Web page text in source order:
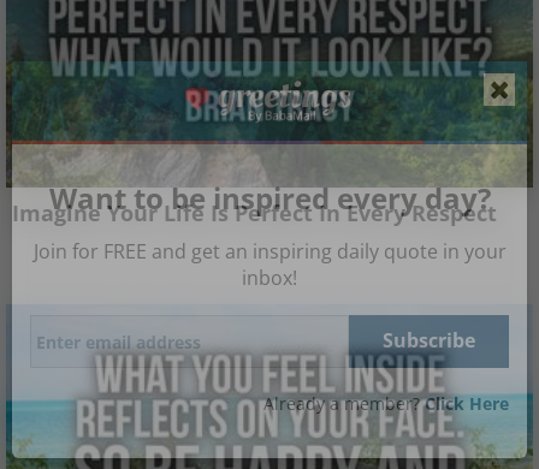
Imagine Your Life Is Perfect In Every Respect
Want to be inspired every day?
Join for FREE and get an inspiring daily quote in your
inbox!
Already a member?Click Here